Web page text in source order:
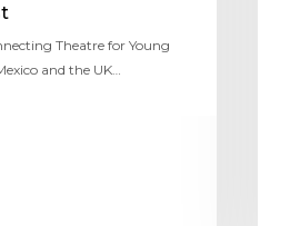
Theatre for Young
and the UK…